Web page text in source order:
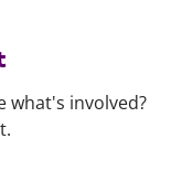
what's involved?